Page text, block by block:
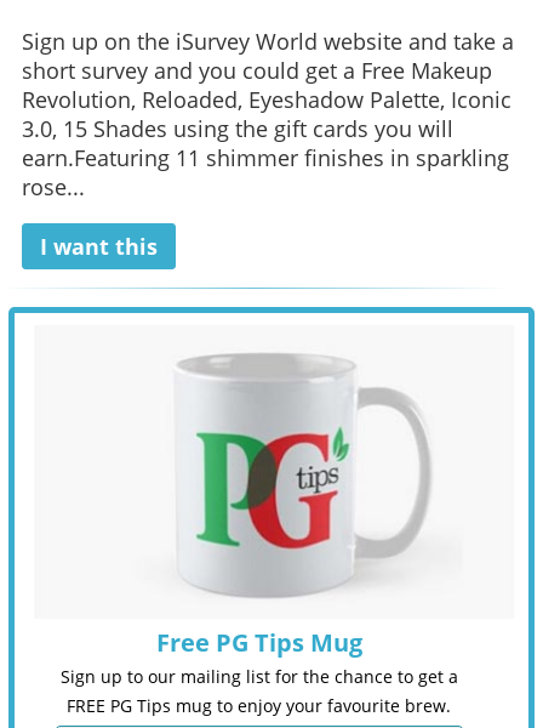
Sign up on the iSurvey World website and take a
short survey and you could get a Free Makeup
Revolution, Reloaded, Eyeshadow Palette, Iconic
3.0, 15 Shades using the gift cards you will
earn.Featuring 11 shimmer finishes in sparkling
rose...
I want this
Free PG Tips Mug
Sign up to our mailing list for the chance to get a
FREE PG Tips mug to enjoy your favourite brew.